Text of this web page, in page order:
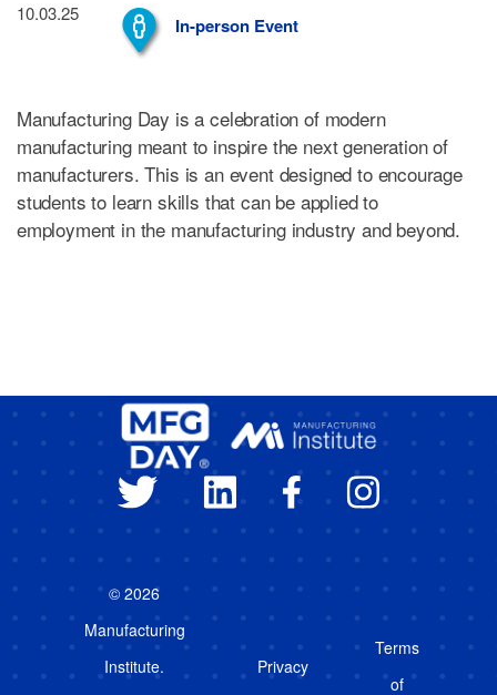
10.03.25
In-person Event
Manufacturing Day is a celebration of modern
manufacturing meant to inspire the next generation of
manufacturers. This is an event designed to encourage
students to learn skills that can be applied to
employment in the manufacturing industry and beyond.
© 2026
Manufacturing
Institute.
Privacy
Terms
of